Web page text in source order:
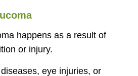
happens as a result of
or injury.
eye injuries, or